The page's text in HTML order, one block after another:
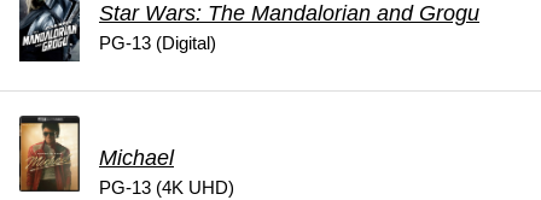
Star Wars: The Mandalorian and Grogu
PG-13 (Digital)
Michael
PG-13 (4K UHD)